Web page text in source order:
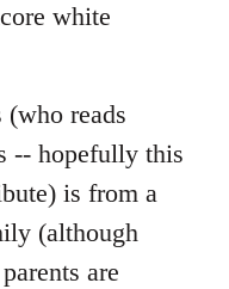
white
reads
-- hopefully this
is from a
(although
are